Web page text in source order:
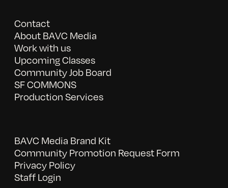
Contact
About BAVC Media
Work with us
Upcoming Classes
Community Job Board
SF COMMONS
Production Services
BAVC Media Brand Kit
Community Promotion Request Form
Privacy Policy
Staff Login